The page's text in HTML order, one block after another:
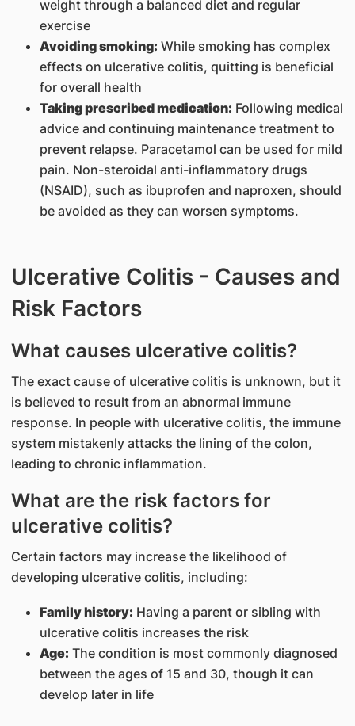
weight through a balanced diet and regular
exercise
Avoiding smoking: While smoking has complex
effects on ulcerative colitis, quitting is beneficial
for overall health
Taking prescribed medication: Following medical
advice and continuing maintenance treatment to
prevent relapse. Paracetamol can be used for mild
pain. Non-steroidal anti-inflammatory drugs
(NSAID), such as ibuprofen and naproxen, should
be avoided as they can worsen symptoms.
Ulcerative Colitis - Causes and
Risk Factors
What causes ulcerative colitis?
The exact cause of ulcerative colitis is unknown, but it
is believed to result from an abnormal immune
response. In people with ulcerative colitis, the immune
system mistakenly attacks the lining of the colon,
leading to chronic inflammation.
What are the risk factors for
ulcerative colitis?
Certain factors may increase the likelihood of
developing ulcerative colitis, including:
Family history: Having a parent or sibling with
ulcerative colitis increases the risk
Age: The condition is most commonly diagnosed
between the ages of 15 and 30, though it can
develop later in life